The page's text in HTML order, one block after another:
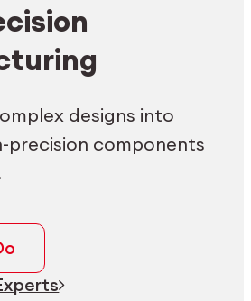
designs into
precision components